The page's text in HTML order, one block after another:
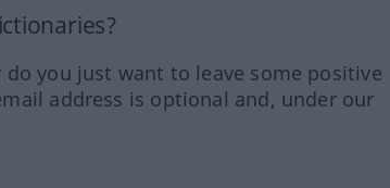
you just want to leave some positive
address is optional and, under our